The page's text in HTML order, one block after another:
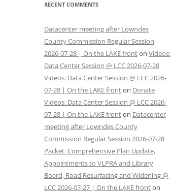
RECENT COMMENTS
Datacenter meeting after Lowndes
County Commission Regular Session
2026-07-28 | On the LAKE fronton Videos:
Data Center Session @ LCC 2026-07-28
Videos: Data Center Session @ LCC 2026-
07-28 | On the LAKE fronton Donate
Videos: Data Center Session @ LCC 2026-
07-28 | On the LAKE fronton Datacenter
meeting after Lowndes County
Commission Regular Session 2026-07-28
Packet: Comprehensive Plan Update,
Appointments to VLPRA and Library
Board, Road Resurfacing and Widening @
LCC 2026-07-27 | On the LAKE fronton